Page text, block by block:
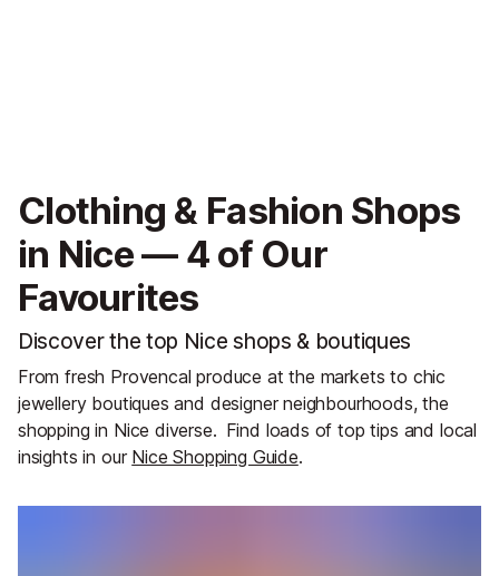
Clothing & Fashion Shops
in Nice — 4 of Our
Favourites
Discover the top Nice shops & boutiques
From fresh Provencal produce at the markets to chic
jewellery boutiques and designer neighbourhoods, the
shopping in Nice diverse. Find loads of top tips and local
insights in our Nice Shopping Guide.